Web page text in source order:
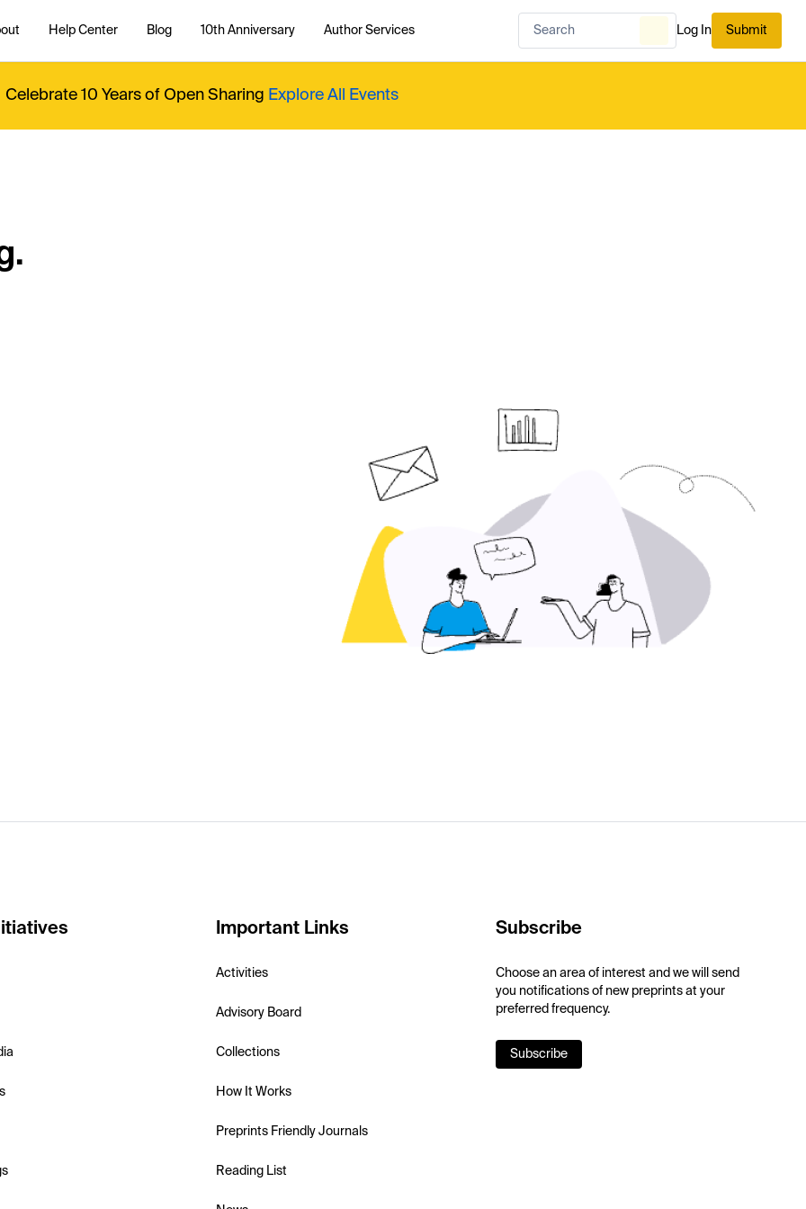
Help Center Blog 10th Anniversary Author Services Log In Submit
Celebrate 10 Years of Open Sharing Explore All Events
Important Links
Activities
Advisory Board
Collections
How It Works
Preprints Friendly Journals
Reading List
Subscribe
Choose an area of interest and we will send
you notifications of new preprints at your
preferred frequency.
Subscribe